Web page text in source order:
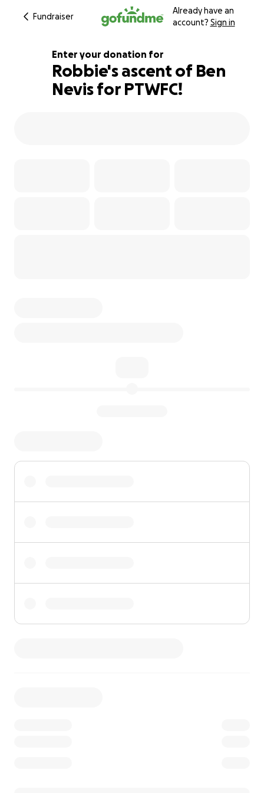
Fundraiser
Already have an
account? Sign in
123% complete
Enter your donation for
Robbie's ascent of Ben
Nevis for PTWFC!